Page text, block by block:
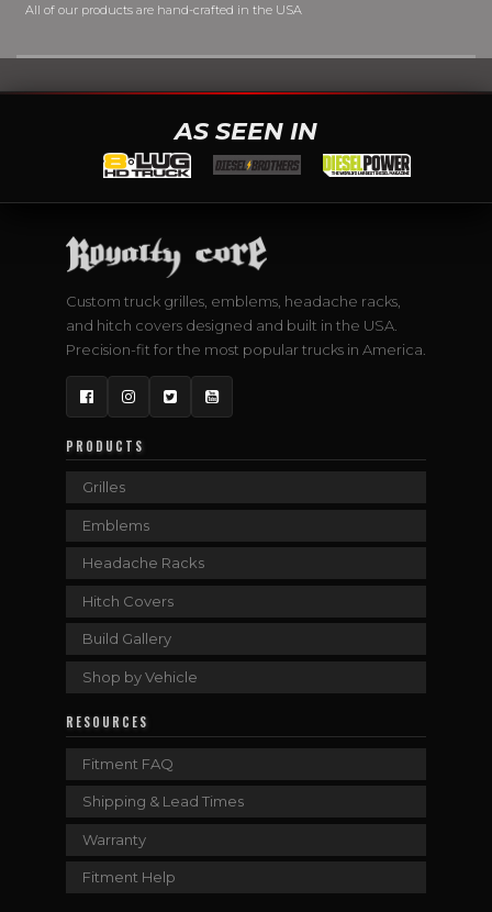
All of our products are hand-crafted in the USA
AS SEEN IN
Custom truck grilles, emblems, headache racks,
and hitch covers designed and built in the USA.
Precision-fit for the most popular trucks in America.
FacebookInstagram
TwitterYouTube
PRODUCTS
Grilles
Emblems
Headache Racks
Hitch Covers
Build Gallery
Shop by Vehicle
RESOURCES
Fitment FAQ
Shipping & Lead Times
Warranty
Fitment Help